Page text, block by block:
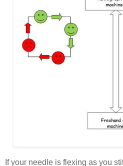
If your needle is flexing as you